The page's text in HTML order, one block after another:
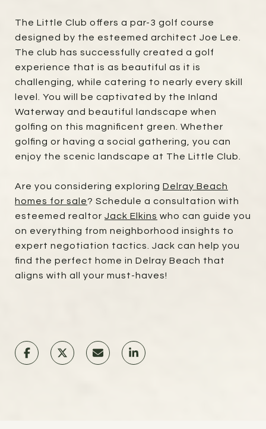
The Little Club offers a par-3 golf course
designed by the esteemed architect Joe Lee.
The club has successfully created a golf
experience that is as beautiful as it is
challenging, while catering to nearly every skill
level. You will be captivated by the Inland
Waterway and beautiful landscape when
golfing on this magnificent green. Whether
golfing or having a social gathering, you can
enjoy the scenic landscape at The Little Club.
Are you considering exploring Delray Beach
homes for sale? Schedule a consultation with
esteemed realtor Jack Elkins who can guide you
on everything from neighborhood insights to
expert negotiation tactics. Jack can help you
find the perfect home in Delray Beach that
aligns with all your must-haves!